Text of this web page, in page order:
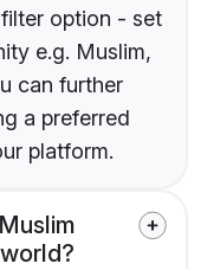
option - set
e.g. Muslim,
can further
a preferred
platform.